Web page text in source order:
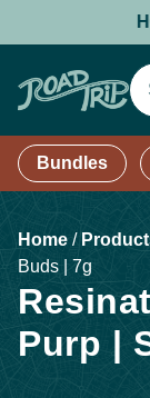
Bundles
Home /
Buds | 7g
Purp |